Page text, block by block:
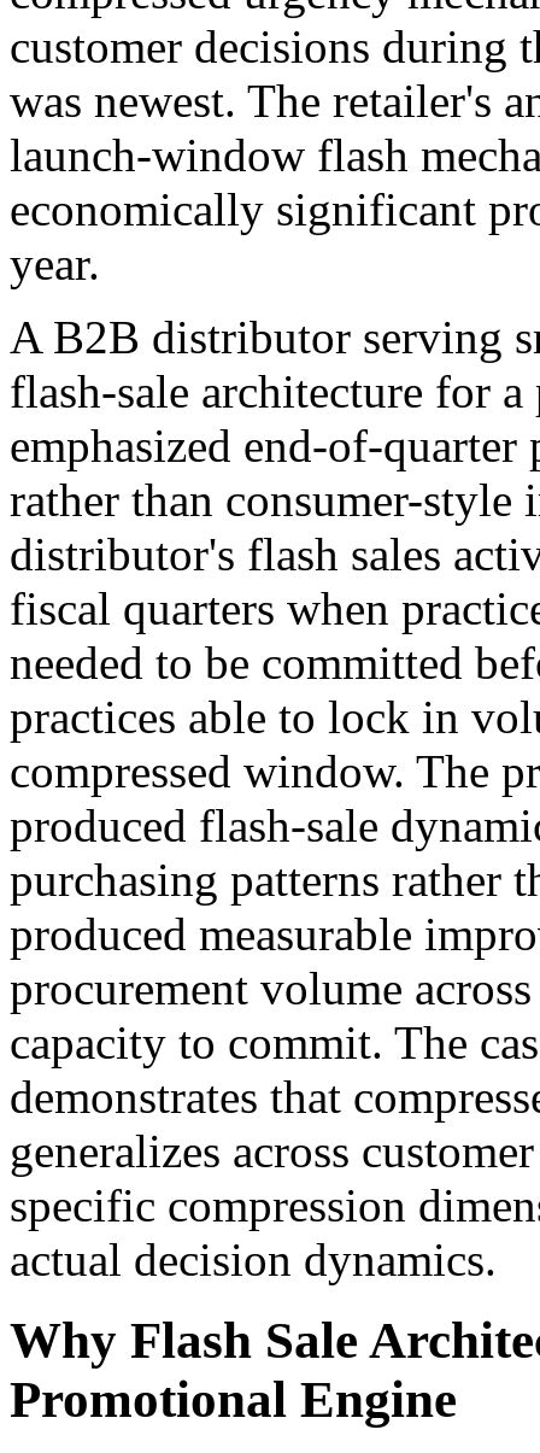
customer decisions during
was newest. The retailer's
launch-window flash
economically significant
year.
A B2B distributor serving
flash-sale architecture for
emphasized end-of-
rather than consumer-style
distributor's flash sales
fiscal quarters when
needed to be committed
practices able to lock in
compressed window. The
produced flash-sale
purchasing patterns rather
produced measurable
procurement volume
capacity to commit. The
demonstrates that
generalizes across
specific compression
actual decision dynamics.
Why Flash Sale
Promotional Engine